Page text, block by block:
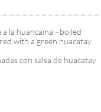
a la huancaina –boiled
with a green huacatay
con salsa de huacatay